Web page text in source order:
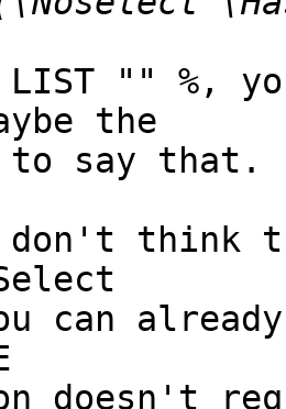
"" %,
the
to say that.
don't think
can
doesn't